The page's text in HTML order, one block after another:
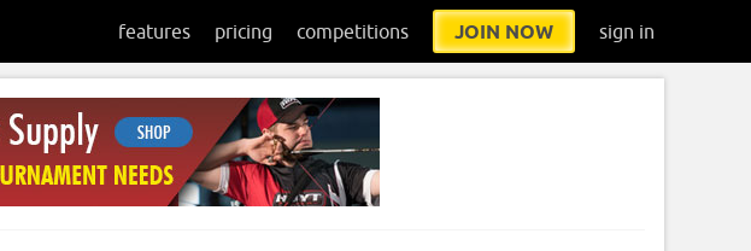
features pricing competitions JOIN NOW sign in